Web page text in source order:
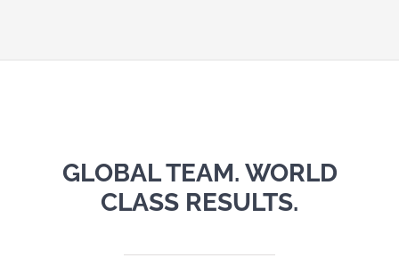
GLOBAL TEAM. WORLD
CLASS RESULTS.